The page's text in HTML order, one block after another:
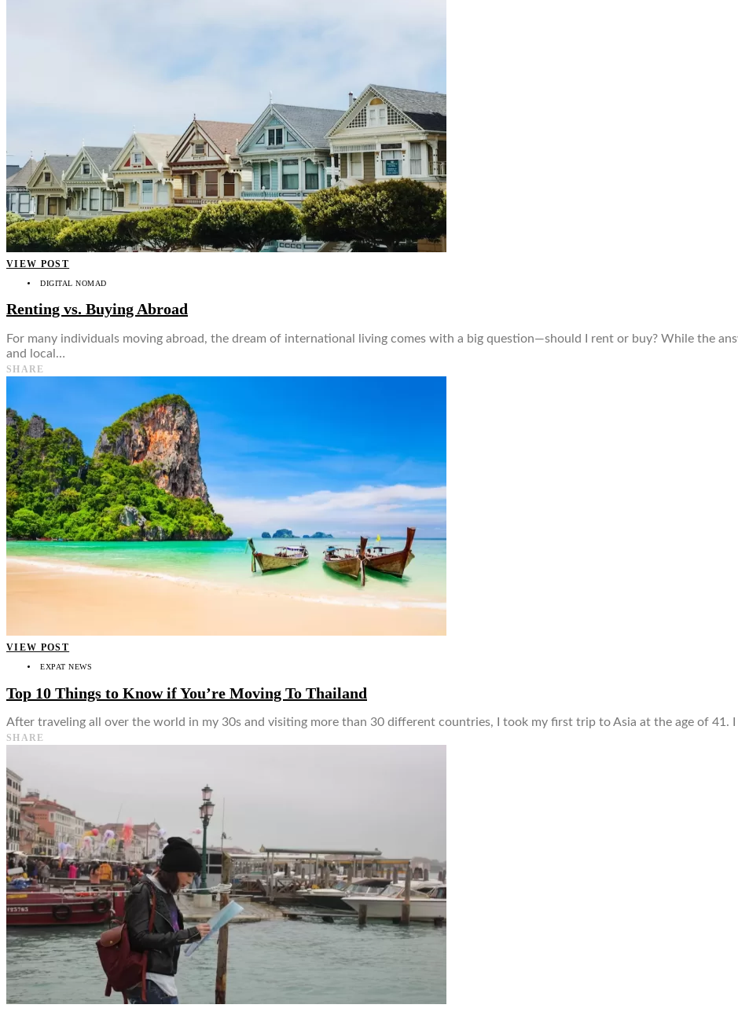
VIEW POST
DIGITAL NOMAD
Renting vs. Buying Abroad
For many individuals moving abroad, the dream of international living comes with a big question—should I rent or buy? While the
and local…
SHARE
VIEW POST
EXPAT NEWS
Top 10 Things to Know if You’re Moving To Thailand
After traveling all over the world in my 30s and visiting more than 30 different countries, I took my first trip to Asia at the age of 41.
SHARE